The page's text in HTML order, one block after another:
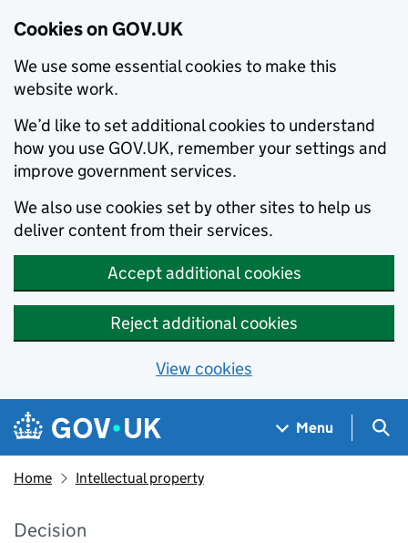
Cookies on GOV.UK
We use some essential cookies to make this
website work.
We’d like to set additional cookies to understand
how you use GOV.UK, remember your settings and
improve government services.
We also use cookies set by other sites to help us
deliver content from their services.
Accept additional cookies
Reject additional cookies
View cookies
Skip to main content
Navigation menu
Menu
Home Intellectual property
Decision